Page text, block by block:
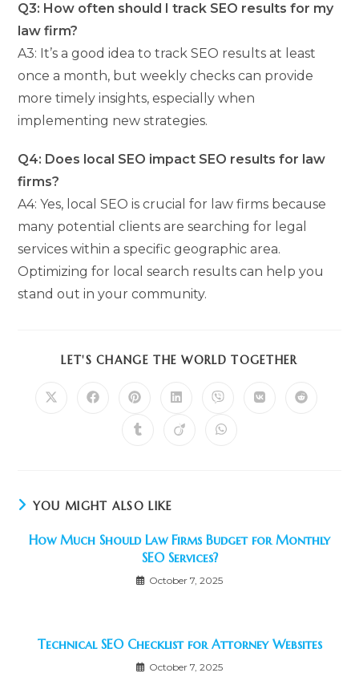
Q3: How often should I track SEO results for my
law firm?
A3: It’s a good idea to track SEO results at least
once a month, but weekly checks can provide
more timely insights, especially when
implementing new strategies.
Q4: Does local SEO impact SEO results for law
firms?
A4: Yes, local SEO is crucial for law firms because
many potential clients are searching for legal
services within a specific geographic area.
Optimizing for local search results can help you
stand out in your community.
LET'S CHANGE THE WORLD TOGETHER
Opens Opens Opens
a
new
Opens
a
new
Opens
a
new
Opens Opens
Opens Opens Opens
YOU MIGHT ALSO LIKE
How Much Should Law Firms Budget for Monthly
SEO Services?
October 7, 2025
Technical SEO Checklist for Attorney Websites
October 7, 2025